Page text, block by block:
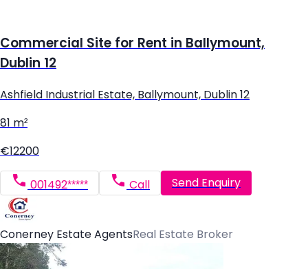
Commercial Site for Rent in Ballymount,
Dublin 12
Ashfield Industrial Estate, Ballymount, Dublin 12
81 m²
€12200
001492***** Call Send Enquiry
Conerney Estate AgentsReal Estate Broker